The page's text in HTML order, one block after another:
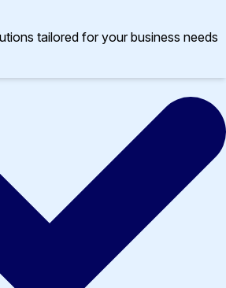
tailored for your business needs